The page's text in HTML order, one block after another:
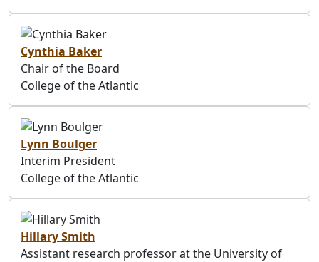
Cynthia Baker
Chair of the Board
College of the Atlantic
Lynn Boulger
Interim President
College of the Atlantic
Hillary Smith
Assistant research professor at the University of